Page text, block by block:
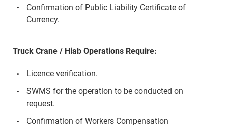
Confirmation of Public Liability Certificate of
Currency.
Truck Crane / Hiab Operations Require:
Licence verification.
SWMS for the operation to be conducted on
request.
Confirmation of Workers Compensation